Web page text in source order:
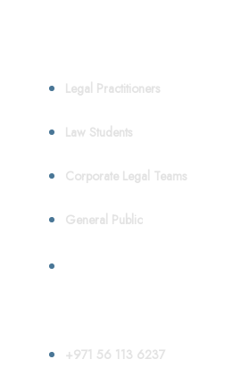
Legal Practitioners
Law Students
Corporate Legal Teams
General Public
+971 56 113 6237